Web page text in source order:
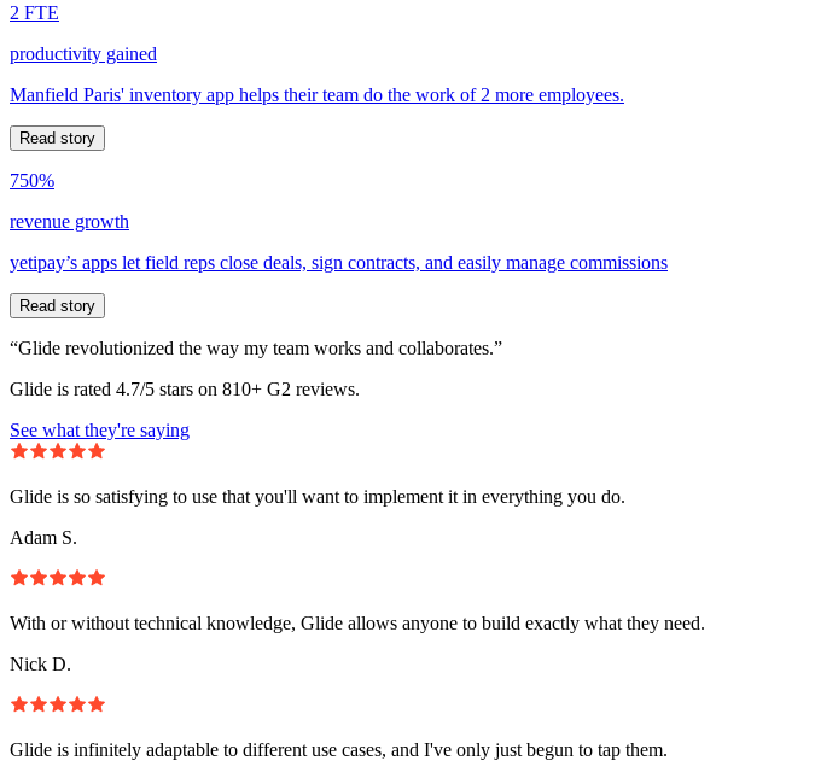
2 FTE
productivity gained
Manfield Paris' inventory app helps their team do the work of 2 more employees.
Read story
750%
revenue growth
yetipay’s apps let field reps close deals, sign contracts, and easily manage commissions
Read story
“Glide revolutionized the way my team works and collaborates.”
Glide is rated 4.7/5 stars on 810+ G2 reviews.
See what they're saying
Glide is so satisfying to use that you'll want to implement it in everything you do.
Adam S.
With or without technical knowledge, Glide allows anyone to build exactly what they need.
Nick D.
Glide is infinitely adaptable to different use cases, and I've only just begun to tap them.